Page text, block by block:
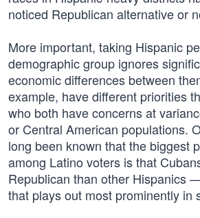
noticed Republican alternative or
More important, taking Hispanic
demographic group ignores
economic differences between
example, have different priorities
who both have concerns at
or Central American populations.
long been known that the biggest
among Latino voters is that
Republican than other Hispanics
that plays out most prominently in